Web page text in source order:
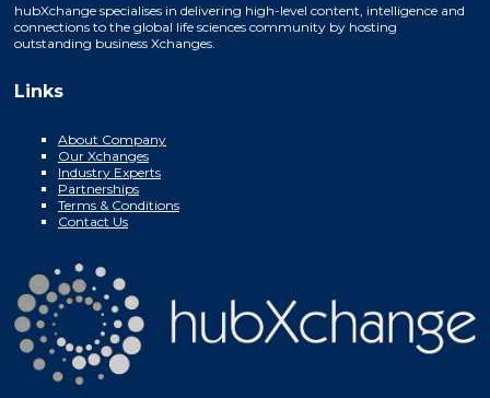
hubXchange specialises in delivering high-level content, intelligence and
connections to the global life sciences community by hosting
outstanding business Xchanges.
Links
About Company
Our Xchanges
Industry Experts
Partnerships
Terms & Conditions
Contact Us